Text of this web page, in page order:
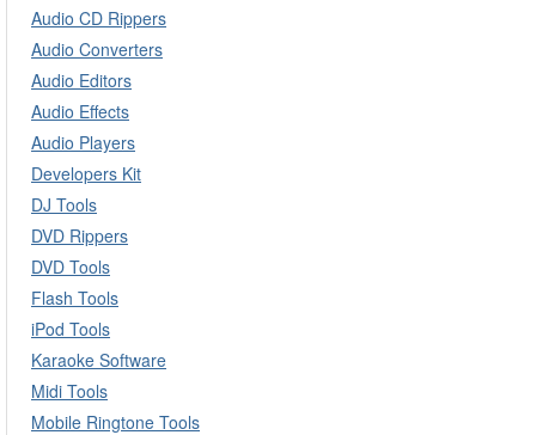
Audio CD Rippers
Audio Converters
Audio Editors
Audio Effects
Audio Players
Developers Kit
DJ Tools
DVD Rippers
DVD Tools
Flash Tools
iPod Tools
Karaoke Software
Midi Tools
Mobile Ringtone Tools